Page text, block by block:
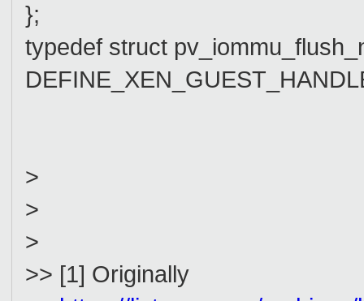
};
typedef struct
>
>
>
>> [1] Originally